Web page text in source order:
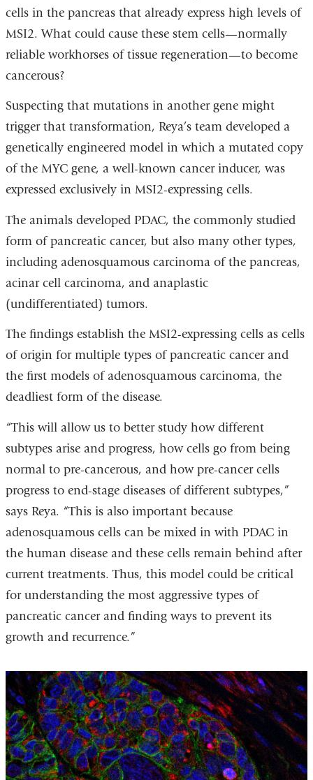
cells in the pancreas that already express high levels of
MSI2. What could cause these stem cells—normally
reliable workhorses of tissue regeneration—to become
cancerous?
Suspecting that mutations in another gene might
trigger that transformation, Reya’s team developed a
genetically engineered model in which a mutated copy
of the MYC gene, a well-known cancer inducer, was
expressed exclusively in MSI2-expressing cells.
The animals developed PDAC, the commonly studied
form of pancreatic cancer, but also many other types,
including adenosquamous carcinoma of the pancreas,
acinar cell carcinoma, and anaplastic
(undifferentiated) tumors.
The findings establish the MSI2-expressing cells as cells
of origin for multiple types of pancreatic cancer and
the first models of adenosquamous carcinoma, the
deadliest form of the disease.
“This will allow us to better study how different
subtypes arise and progress, how cells go from being
normal to pre-cancerous, and how pre-cancer cells
progress to end-stage diseases of different subtypes,”
says Reya. “This is also important because
adenosquamous cells can be mixed in with PDAC in
the human disease and these cells remain behind after
current treatments. Thus, this model could be critical
for understanding the most aggressive types of
pancreatic cancer and finding ways to prevent its
growth and recurrence.”